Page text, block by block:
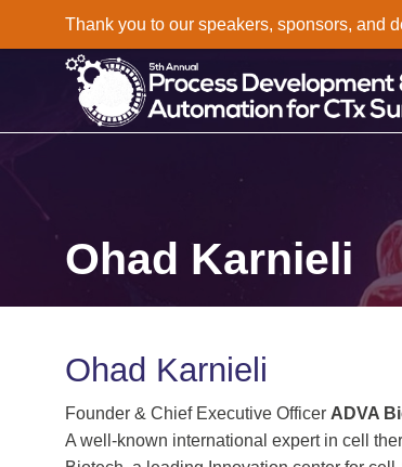
Thank you to our speakers, sponsors, and
Ohad Karnieli
Ohad Karnieli
Founder & Chief Executive Officer ADVA
A well-known international expert in cell